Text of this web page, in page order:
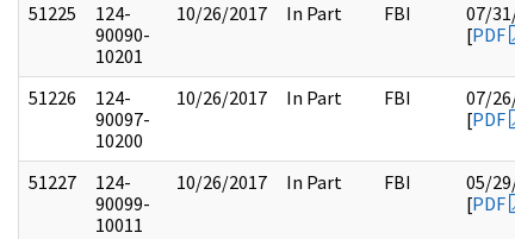
51225
124-
90090-
10201
10/26/2017 In Part FBI
07/
[PDF
51226
124-
90097-
10200
10/26/2017 In Part FBI
07/
[PDF
51227
124-
90099-
10011
10/26/2017 In Part FBI
05/
[PDF